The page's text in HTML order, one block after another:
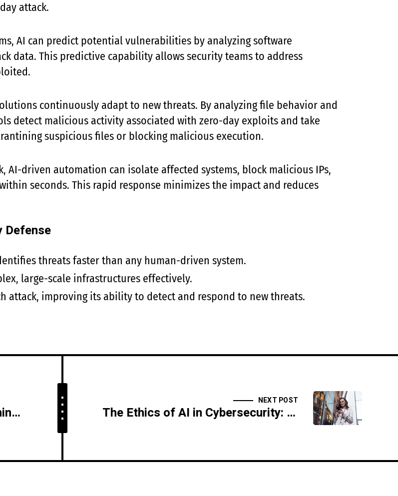
attack.
AI can predict potential vulnerabilities by analyzing software
data. This predictive capability allows security teams to address
continuously adapt to new threats. By analyzing file behavior and
detect malicious activity associated with zero-day exploits and take
suspicious files or blocking malicious execution.
AI-driven automation can isolate affected systems, block malicious IPs,
seconds. This rapid response minimizes the impact and reduces
Defense
threats faster than any human-driven system.
large-scale infrastructures effectively.
attack, improving its ability to detect and respond to new threats.
AI vs. Cyber Threats: How Machine Learning Can Predict and Prevent Attacks
NEXT POST
The Ethics of AI in Cybersecurity: Privacy, Trust, and Security Concerns